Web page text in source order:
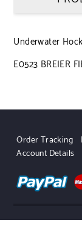
Underwater
E0523 BREIER
Order Tracking
Account Details
UWHSHOP –